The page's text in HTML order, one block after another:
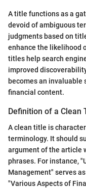
A title functions as a
devoid of ambiguous
judgments based on
enhance the likelihood
titles help search
improved
becomes an
financial content.
Definition of a Clean
A clean title is
terminology. It should
argument of the article
phrases. For instance,
Management" serves
"Various Aspects of